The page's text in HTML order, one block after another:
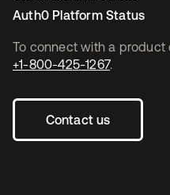
To connect with a product
+1-800-425-1267.
Contact us
Auth0 Platform Status